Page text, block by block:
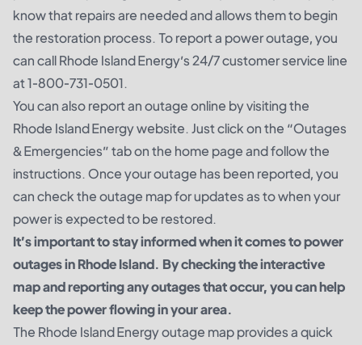
know that repairs are needed and allows them to begin
the restoration process. To report a power outage, you
can call Rhode Island Energy’s 24/7 customer service line
at 1-800-731-0501.
You can also report an outage online by visiting the
Rhode Island Energy website. Just click on the “Outages
& Emergencies” tab on the home page and follow the
instructions. Once your outage has been reported, you
can check the outage map for updates as to when your
power is expected to be restored.
It’s important to stay informed when it comes to power
outages in Rhode Island. By checking the interactive
map and reporting any outages that occur, you can help
keep the power flowing in your area.
The Rhode Island Energy outage map provides a quick